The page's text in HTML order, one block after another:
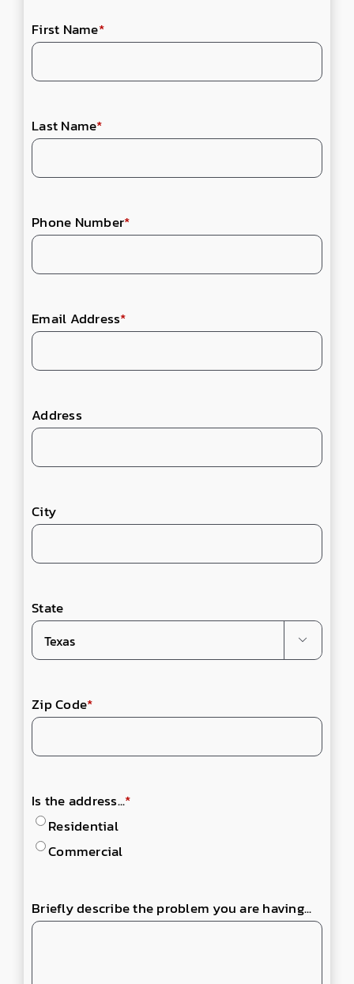
First Name*
Last Name*
Phone Number*
Email Address*
Address
City
State

Zip Code*
Is the address...*
Residential
Commercial
Briefly describe the problem you are having...